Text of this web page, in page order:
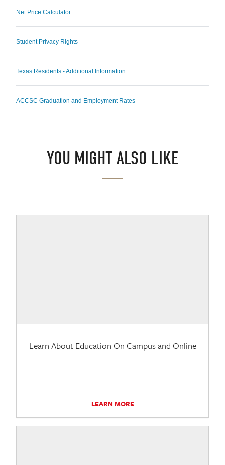
Net Price Calculator
Student Privacy Rights
Texas Residents - Additional Information
ACCSC Graduation and Employment Rates
YOU MIGHT ALSO LIKE
Learn About Education On Campus and Online
LEARN MORE